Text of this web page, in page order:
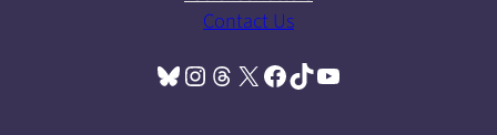
Contact Us
Bluesky(opens in a new tab) Instagram
(opens in a new tab) Threads(opens in a new tab) X(opens in a new tab) Facebook(opens in a new tab) TikTok(opens in a new tab) YouTube(opens in a new tab)